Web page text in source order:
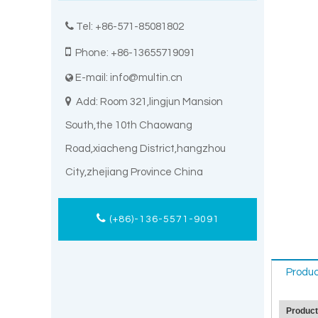
 Tel: +86-571-85081802
 Phone: +86-13655719091
 E-mail: info@multin.cn
 Add: Room 321,lingjun Mansion
South,the 10th Chaowang
Road,xiacheng District,hangzhou
City,zhejiang Province China
(+86)-136-5571-9091